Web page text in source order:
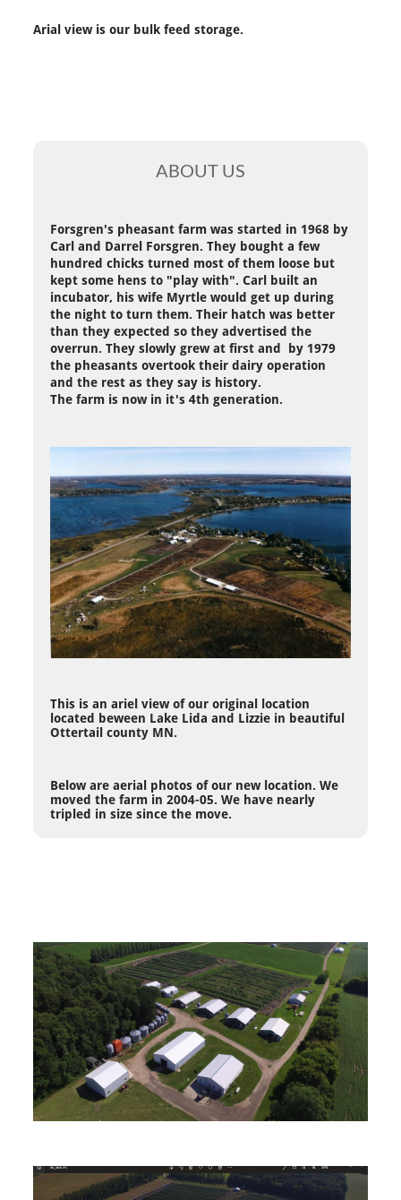
Arial view is our bulk feed storage.
ABOUT US
Forsgren's pheasant farm was started in 1968 by
Carl and Darrel Forsgren. They bought a few
hundred chicks turned most of them loose but
kept some hens to "play with". Carl built an
incubator, his wife Myrtle would get up during
the night to turn them. Their hatch was better
than they expected so they advertised the
overrun. They slowly grew at first and by 1979
the pheasants overtook their dairy operation
and the rest as they say is history.
The farm is now in it's 4th generation.
This is an ariel view of our original location
located beween Lake Lida and Lizzie in beautiful
Ottertail county MN.
Below are aerial photos of our new location. We
moved the farm in 2004-05. We have nearly
tripled in size since the move.